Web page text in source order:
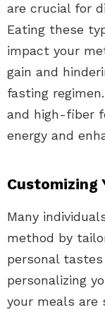
are crucial for
Eating these
impact your
gain and
fasting
and high-fiber
energy and
Customizing
Many
method by
personal
personalizing
your meals are